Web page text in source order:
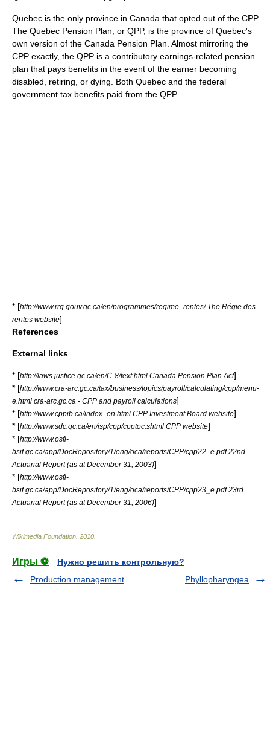
Quebec is the only province in Canada that opted out of the CPP.
The Quebec Pension Plan, or QPP, is the province of Quebec's
own version of the Canada Pension Plan. Almost mirroring the
CPP exactly, the QPP is a contributory earnings-related pension
plan that pays benefits in the event of the earner becoming
disabled, retiring, or dying. Both Quebec and the federal
government tax benefits paid from the QPP.
* [http://www.rrq.gouv.qc.ca/en/programmes/regime_rentes/ The Régie des
rentes website]
References
External links
* [http://laws.justice.gc.ca/en/C-8/text.html Canada Pension Plan Act]
* [http://www.cra-arc.gc.ca/tax/business/topics/payroll/calculating/cpp/menu-
e.html cra-arc.gc.ca - CPP and payroll calculations]
* [http://www.cppib.ca/index_en.html CPP Investment Board website]
* [http://www.sdc.gc.ca/en/isp/cpp/cpptoc.shtml CPP website]
* [http://www.osfi-
bsif.gc.ca/app/DocRepository/1/eng/oca/reports/CPP/cpp22_e.pdf 22nd
Actuarial Report (as at December 31, 2003)]
* [http://www.osfi-
bsif.gc.ca/app/DocRepository/1/eng/oca/reports/CPP/cpp23_e.pdf 23rd
Actuarial Report (as at December 31, 2006)]
Wikimedia Foundation 2010
Игры ⚽
Нужно решить контрольную?
Production management
Phyllopharyngea